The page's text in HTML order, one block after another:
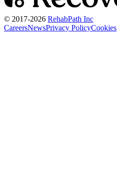
© 2017-2026 RehabPath Inc
CareersNewsPrivacy PolicyCookies